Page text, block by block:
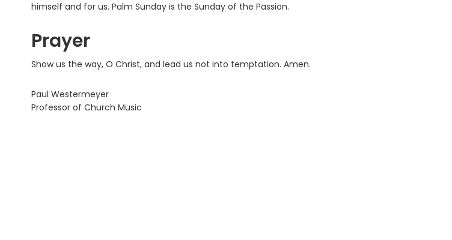
himself and for us. Palm Sunday is the Sunday of the Passion.
Prayer
Show us the way, O Christ, and lead us not into temptation. Amen.
Paul Westermeyer
Professor of Church Music